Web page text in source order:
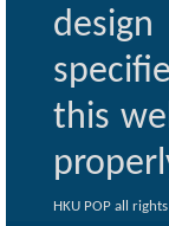
this
HKU POP all